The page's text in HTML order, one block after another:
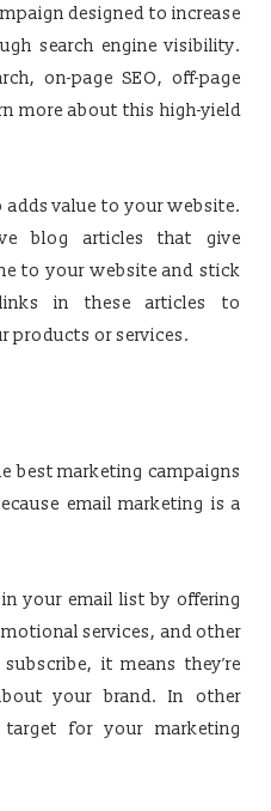
designed to increase
search engine visibility.
on-page SEO, off-page
more about this high-yield
value to your website.
blog articles that give
to your website and stick
in these articles to
products or services.
best marketing campaigns
email marketing is a
your email list by offering
services, and other
it means they’re
your brand. In other
for your marketing